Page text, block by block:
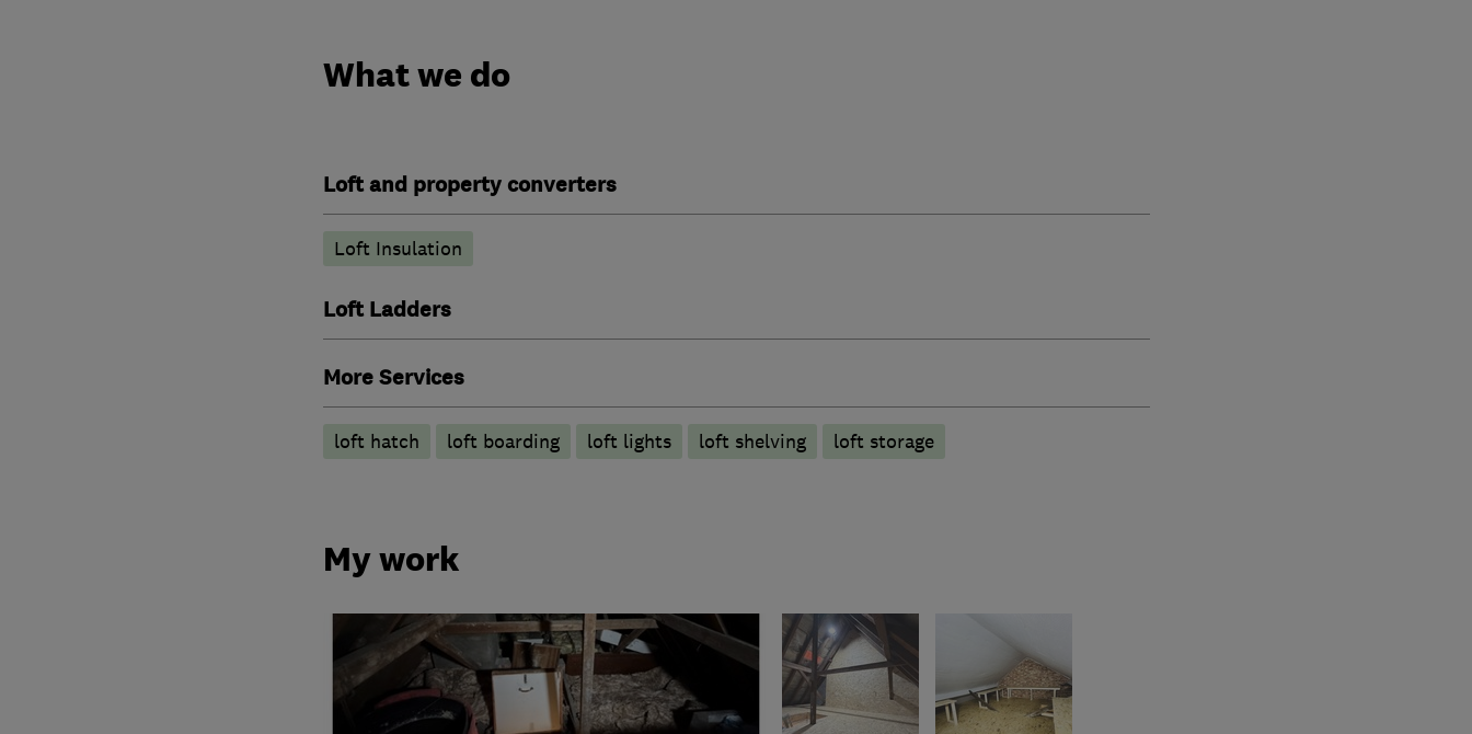
What we do
Loft and property converters
Loft Insulation
Loft Ladders
More Services
loft hatch loft boarding loft lights loft shelving loft storage
My work